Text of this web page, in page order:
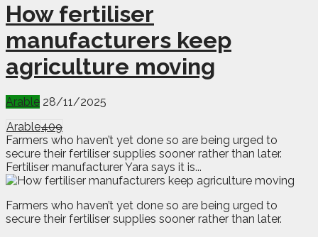
How fertiliser
manufacturers keep
agriculture moving
Arable 28/11/2025
Arable409
Farmers who haven’t yet done so are being urged to
secure their fertiliser supplies sooner rather than later.
Fertiliser manufacturer Yara says it is...
Farmers who haven’t yet done so are being urged to
secure their fertiliser supplies sooner rather than later.